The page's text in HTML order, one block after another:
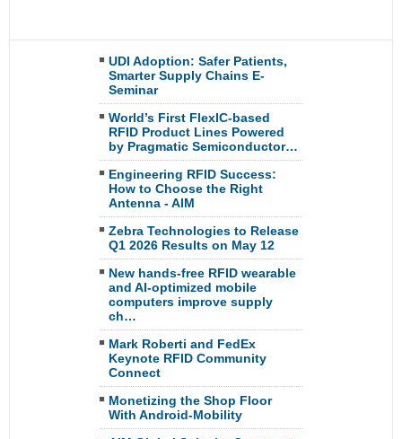
UDI Adoption: Safer Patients,
Smarter Supply Chains E-
Seminar
World’s First FlexIC-based
RFID Product Lines Powered
by Pragmatic Semiconductor…
Engineering RFID Success:
How to Choose the Right
Antenna - AIM
Zebra Technologies to Release
Q1 2026 Results on May 12
New hands-free RFID wearable
and AI-optimized mobile
computers improve supply
ch…
Mark Roberti and FedEx
Keynote RFID Community
Connect
Monetizing the Shop Floor
With Android-Mobility